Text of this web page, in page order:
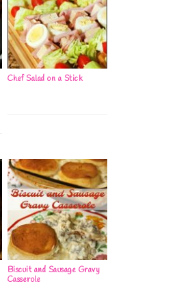
Chef Salad on a Stick
Biscuit and Sausage Gravy
Casserole